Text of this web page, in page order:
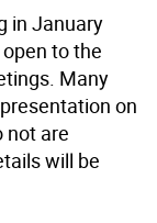
in January
to the
Many
on
not are
will be